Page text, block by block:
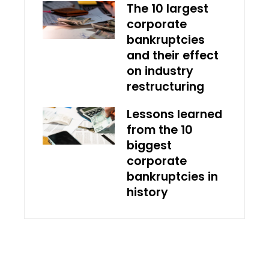
The 10 largest
corporate
bankruptcies
and their effect
on industry
restructuring
Lessons learned
from the 10
biggest
corporate
bankruptcies in
history